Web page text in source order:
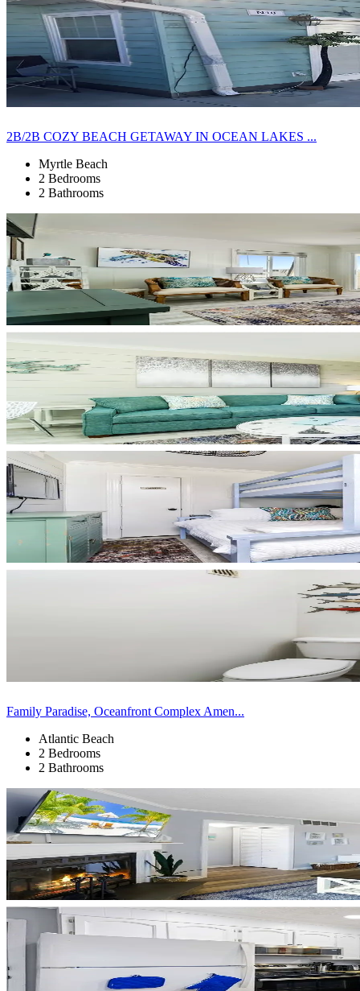
2B/2B COZY BEACH GETAWAY IN OCEAN LAKES ...
Myrtle Beach
2 Bedrooms
2 Bathrooms
Family Paradise, Oceanfront Complex Amen...
Atlantic Beach
2 Bedrooms
2 Bathrooms